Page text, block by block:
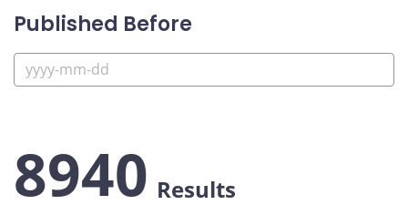
Published Before
8940 Results